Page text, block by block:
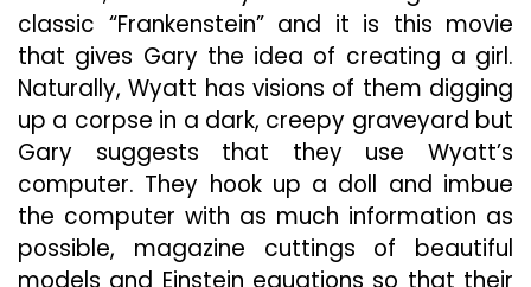
classic “Frankenstein” and it is this movie
that gives Gary the idea of creating a girl.
Naturally, Wyatt has visions of them digging
up a corpse in a dark, creepy graveyard but
Gary suggests that they use Wyatt’s
computer. They hook up a doll and imbue
the computer with as much information as
possible, magazine cuttings of beautiful
models and Einstein equations so that their